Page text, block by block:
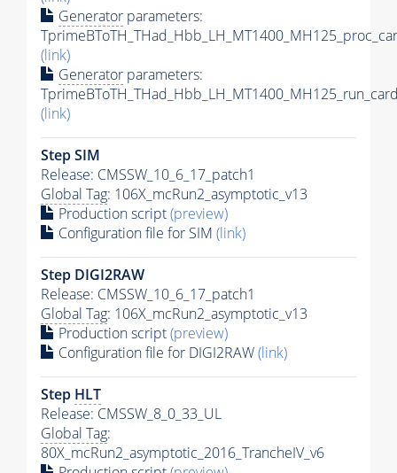
Generator parameters:
(link)
Generator parameters:
(link)
Step SIM
Release: CMSSW_10_6_17_patch1
Global Tag: 106X_mcRun2_asymptotic_v13
Production script(preview)
Configuration file for SIM (link)
Step DIGI2RAW
Release: CMSSW_10_6_17_patch1
Global Tag: 106X_mcRun2_asymptotic_v13
Production script(preview)
Configuration file for DIGI2RAW(link)
Step HLT
Release: CMSSW_8_0_33_UL
Global Tag:
80X_mcRun2_asymptotic_2016_TrancheIV_v6